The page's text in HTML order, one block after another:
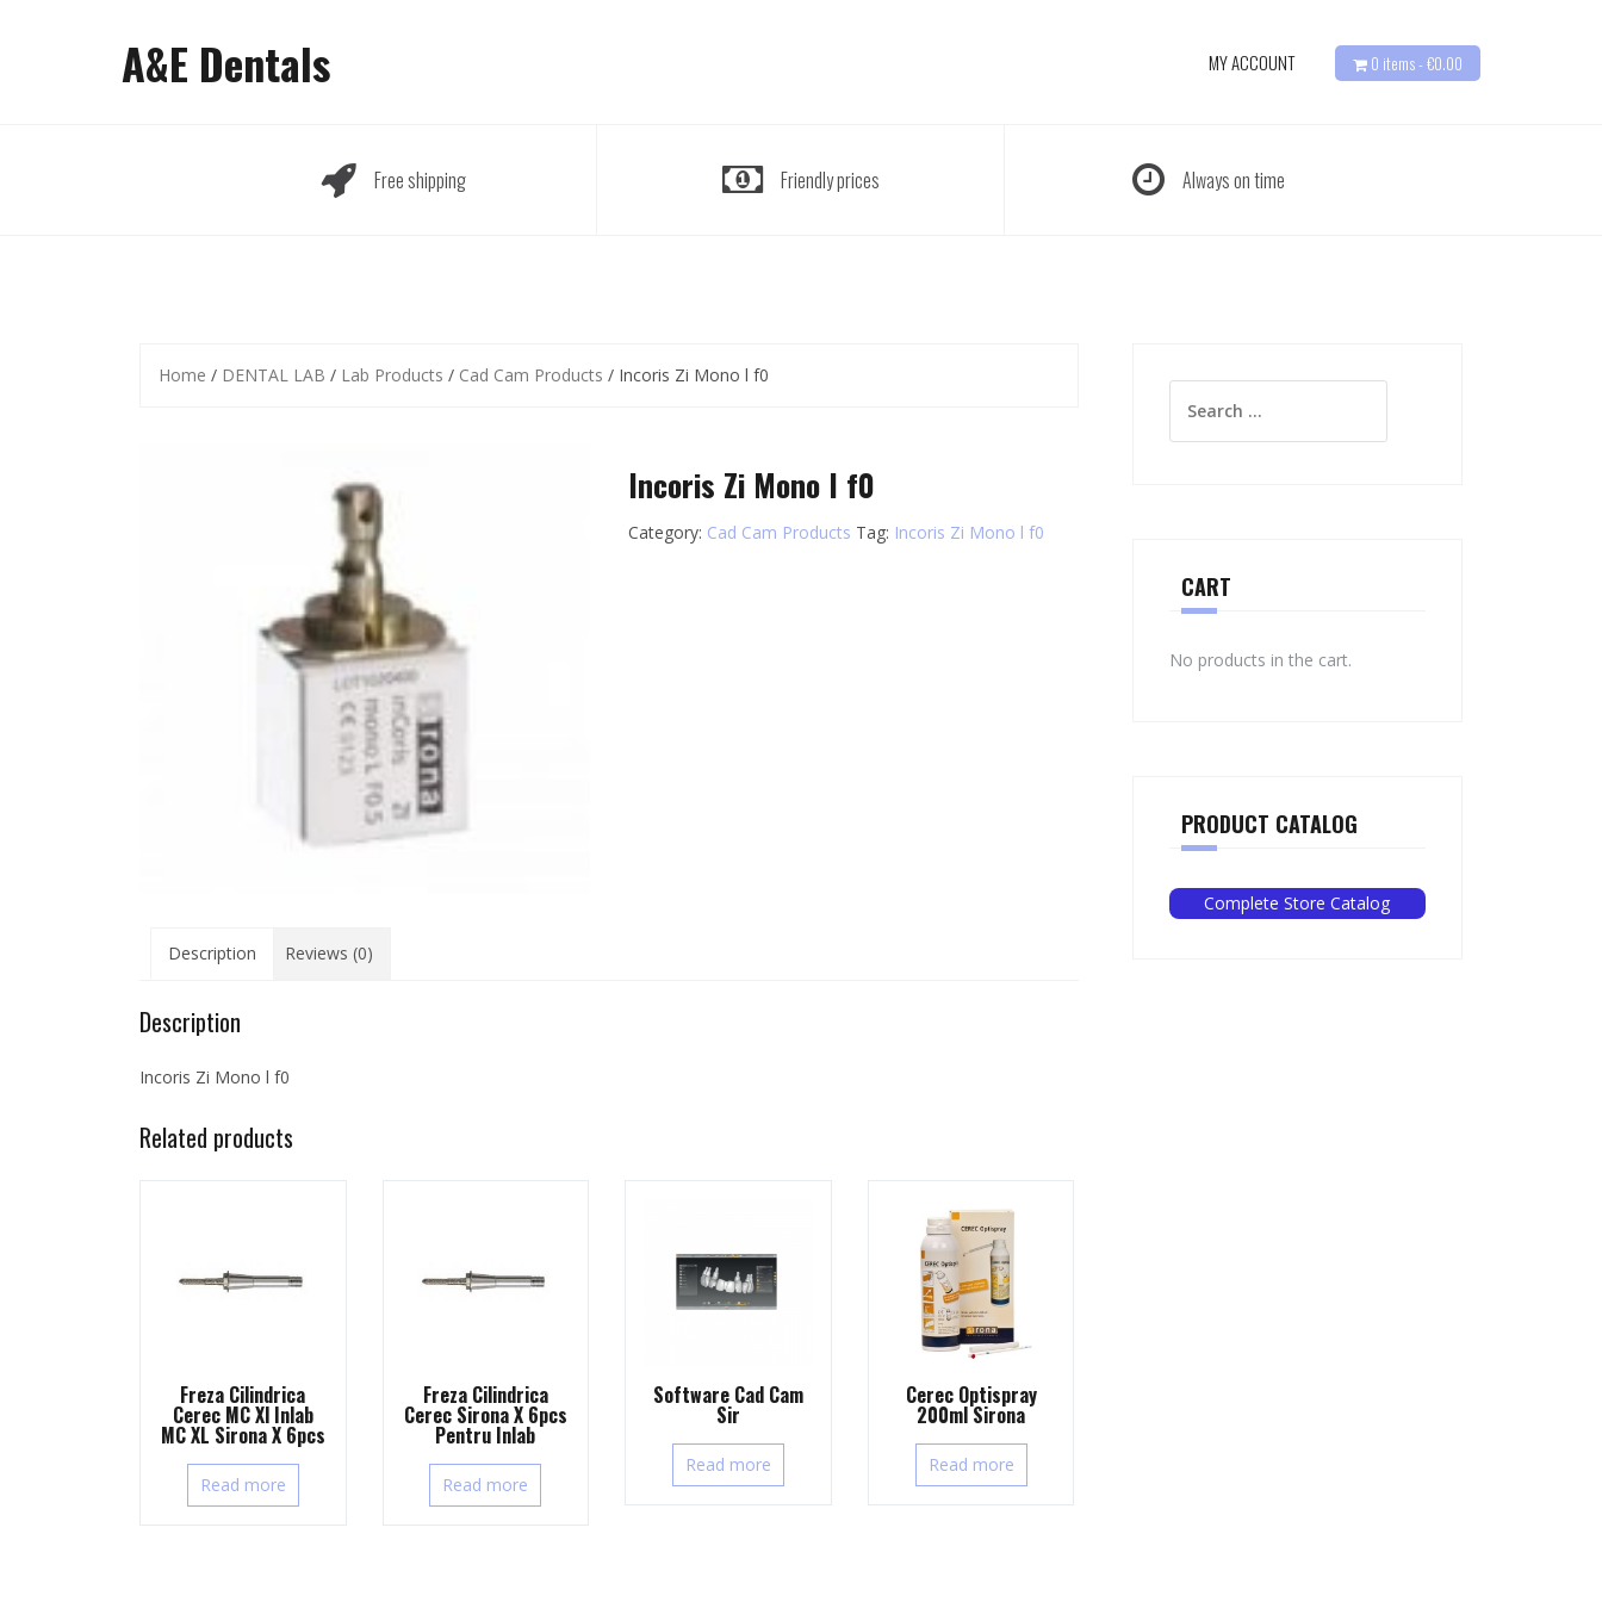
A&E Dentals MY ACCOUNT 0 items - €0.00
Free shipping Friendly prices Always on time
Home / DENTAL LAB / Lab Products / Cad Cam Products / Incoris Zi Mono l f0
Incoris Zi Mono l f0
Category: Cad Cam Products Tag: Incoris Zi Mono l f0
Description Reviews (0)
Description
Incoris Zi Mono l f0
Related products
Freza Cilindrica
Cerec MC Xl Inlab
MC XL Sirona X 6pcs
Read more
Freza Cilindrica
Cerec Sirona X 6pcs
Pentru Inlab
Read more
Software Cad Cam
Sir
Read more
Cerec Optispray
200ml Sirona
Read more
for:
CART
No products in the cart.
PRODUCT CATALOG
Complete Store Catalog